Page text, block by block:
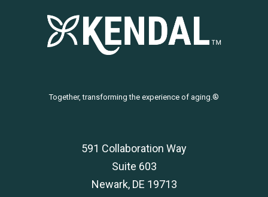
Together, transforming the experience of aging.®
591 Collaboration Way
Suite 603
Newark, DE 19713